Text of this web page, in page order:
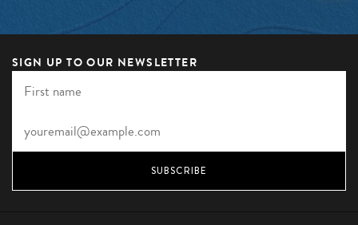
SIGN UP TO OUR NEWSLETTER
SUBSCRIBE